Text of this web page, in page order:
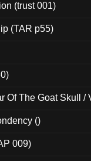
(trust 001)
(TAR p55)
Of The Goat Skull /
()
009)